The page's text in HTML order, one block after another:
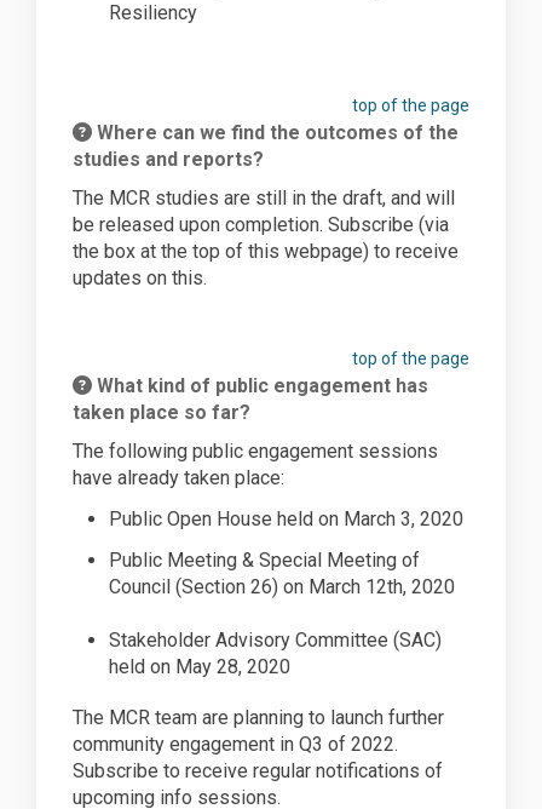
Resiliency
top of the page
Where can we find the outcomes of the
studies and reports?
The MCR studies are still in the draft, and will
be released upon completion. Subscribe (via
the box at the top of this webpage) to receive
updates on this.
top of the page
What kind of public engagement has
taken place so far?
The following public engagement sessions
have already taken place:
Public Open House held on March 3, 2020
Public Meeting & Special Meeting of
Council (Section 26) on March 12th, 2020
Stakeholder Advisory Committee (SAC)
held on May 28, 2020
The MCR team are planning to launch further
community engagement in Q3 of 2022.
Subscribe to receive regular notifications of
upcoming info sessions.